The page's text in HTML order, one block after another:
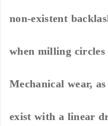
non-existent
when milling
Mechanical wear,
exist with a linear